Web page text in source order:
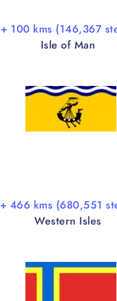
+ 100 kms (146,367
Isle of Man
+ 466 kms (680,551
Western Isles